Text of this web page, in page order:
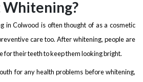
in Colwood is often thought of as a cosmetic
care too. After whitening, people are
for their teeth to keep them looking bright.
for any health problems before whitening,